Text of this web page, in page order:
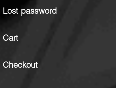
Lost password
Cart
Checkout